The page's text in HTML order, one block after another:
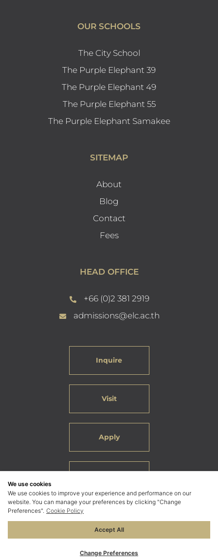
OUR SCHOOLS
The City School
The Purple Elephant 39
The Purple Elephant 49
The Purple Elephant 55
The Purple Elephant Samakee
SITEMAP
About
Blog
Contact
Fees
HEAD OFFICE
+66 (0)2 381 2919
admissions@elc.ac.th
Inquire
Visit
Apply
© 2026 ELC International School Bangkok. All Rights
Reserved.
We use cookies
We use cookies to improve your experience and performance on our
website. You can manage your preferences by clicking "Change
Preferences". Cookie Policy
Accept All
Change Preferences